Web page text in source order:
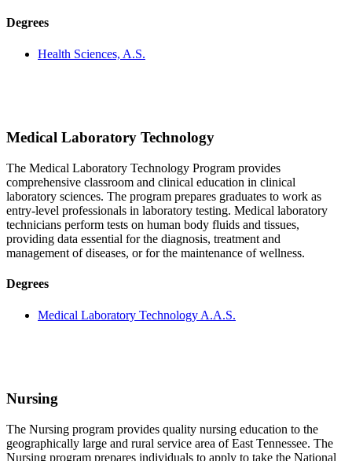
Degrees
Health Sciences, A.S.
Medical Laboratory Technology
The Medical Laboratory Technology Program provides
comprehensive classroom and clinical education in clinical
laboratory sciences. The program prepares graduates to work as
entry-level professionals in laboratory testing. Medical laboratory
technicians perform tests on human body fluids and tissues,
providing data essential for the diagnosis, treatment and
management of diseases, or for the maintenance of wellness.
Degrees
Medical Laboratory Technology A.A.S.
Nursing
The Nursing program provides quality nursing education to the
geographically large and rural service area of East Tennessee. The
Nursing program prepares individuals to apply to take the National